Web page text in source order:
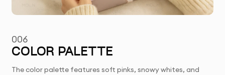
006
COLOR PALETTE
The color palette features soft pinks, snowy whites, and